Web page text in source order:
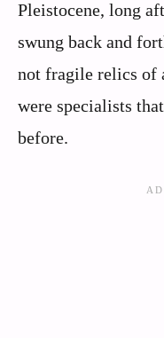
Pleistocene, long
swung back and
not fragile relics of
were specialists
before.